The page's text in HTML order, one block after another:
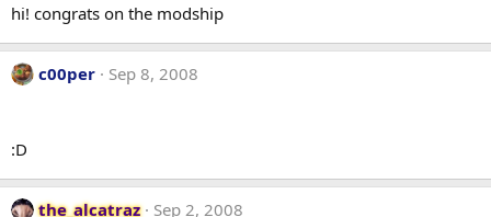
hi! congrats on the modship
c00per Sep 8, 2008
:D
the_alcatraz
Sep 2, 2008